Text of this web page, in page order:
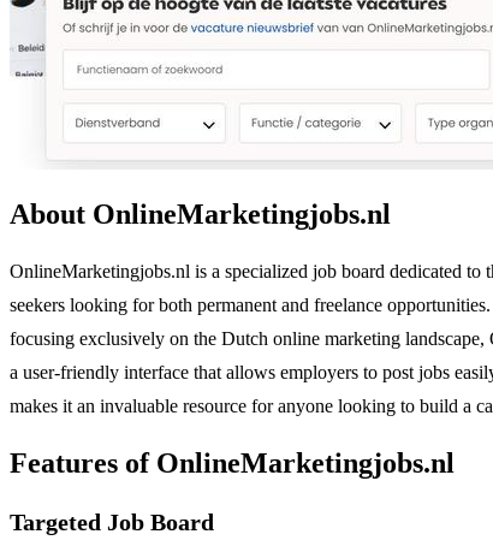
About OnlineMarketingjobs.nl
OnlineMarketingjobs.nl is a specialized job board dedicated to
seekers looking for both permanent and freelance
focusing exclusively on the Dutch online marketing
a user-friendly interface that allows employers to post jobs
makes it an invaluable resource for anyone looking to build a
Features of OnlineMarketingjobs.nl
Targeted Job Board